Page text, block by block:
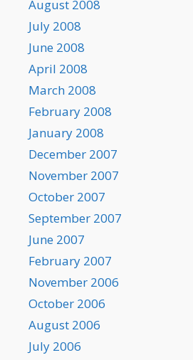
August 2008
July 2008
June 2008
April 2008
March 2008
February 2008
January 2008
December 2007
November 2007
October 2007
September 2007
June 2007
February 2007
November 2006
October 2006
August 2006
July 2006